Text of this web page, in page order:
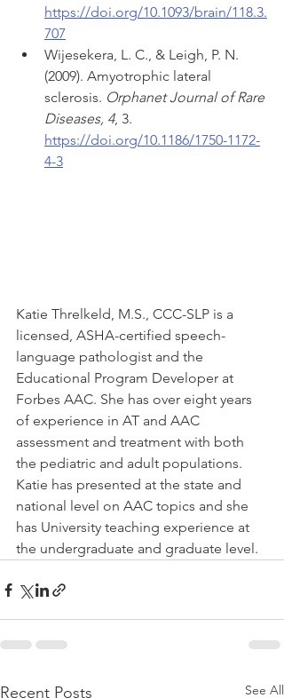
https://doi.org/10.1093/brain/118.3.
707
Wijesekera, L. C., & Leigh, P. N.
(2009). Amyotrophic lateral
sclerosis. Orphanet Journal of Rare
Diseases, 4, 3.
https://doi.org/10.1186/1750-1172-
4-3
Katie Threlkeld, M.S., CCC-SLP is a
licensed, ASHA-certified speech-
language pathologist and the
Educational Program Developer at
Forbes AAC. She has over eight years
of experience in AT and AAC
assessment and treatment with both
the pediatric and adult populations.
Katie has presented at the state and
national level on AAC topics and she
has University teaching experience at
the undergraduate and graduate level.
Recent Posts See All